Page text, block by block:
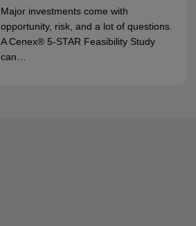
Major investments come with
opportunity, risk, and a lot of questions.
A Cenex® 5-STAR Feasibility Study
can…